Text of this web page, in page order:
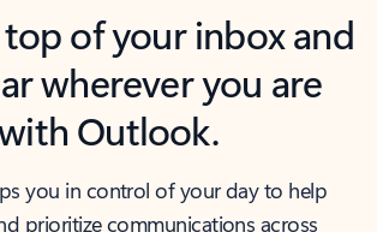
of your inbox and
wherever you are
Outlook.
you in control of your day to help
prioritize communications across